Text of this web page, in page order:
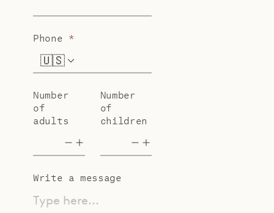
Phone *
🇺🇸 +1
Number
of
adults
Number
of
children
Write a message
Type here...